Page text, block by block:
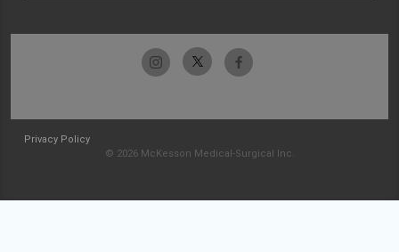
Privacy Policy
© 2026 McKesson Medical-Surgical Inc.